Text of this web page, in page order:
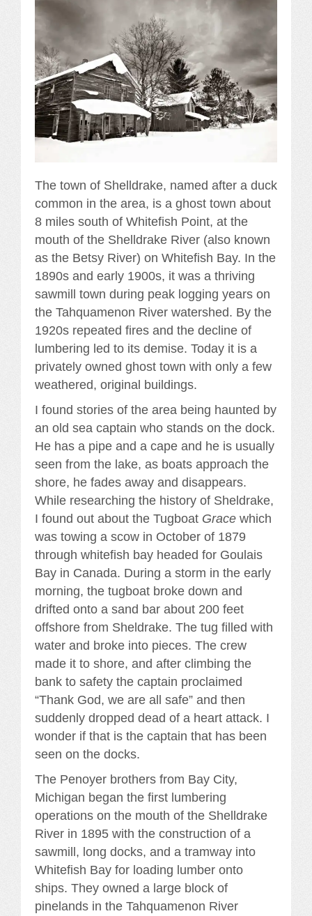
The town of Shelldrake, named after a duck
common in the area, is a ghost town about
8 miles south of Whitefish Point, at the
mouth of the Shelldrake River (also known
as the Betsy River) on Whitefish Bay. In the
1890s and early 1900s, it was a thriving
sawmill town during peak logging years on
the Tahquamenon River watershed. By the
1920s repeated fires and the decline of
lumbering led to its demise. Today it is a
privately owned ghost town with only a few
weathered, original buildings.
I found stories of the area being haunted by
an old sea captain who stands on the dock.
He has a pipe and a cape and he is usually
seen from the lake, as boats approach the
shore, he fades away and disappears.
While researching the history of Sheldrake,
I found out about the Tugboat Grace which
was towing a scow in October of 1879
through whitefish bay headed for Goulais
Bay in Canada. During a storm in the early
morning, the tugboat broke down and
drifted onto a sand bar about 200 feet
offshore from Sheldrake. The tug filled with
water and broke into pieces. The crew
made it to shore, and after climbing the
bank to safety the captain proclaimed
“Thank God, we are all safe” and then
suddenly dropped dead of a heart attack. I
wonder if that is the captain that has been
seen on the docks.
The Penoyer brothers from Bay City,
Michigan began the first lumbering
operations on the mouth of the Shelldrake
River in 1895 with the construction of a
sawmill, long docks, and a tramway into
Whitefish Bay for loading lumber onto
ships. They owned a large block of
pinelands in the Tahquamenon River